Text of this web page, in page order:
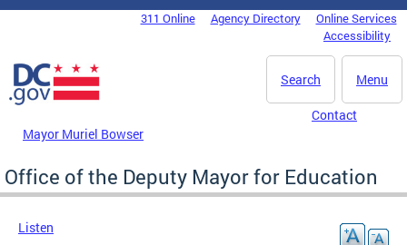
Skip to main content
DC Agency Top Menu311 Online Agency Directory
Online Services
Accessibility
Menu
Search
Mayor Muriel Bowser
Contact
Office of the Deputy Mayor for Education
Listen